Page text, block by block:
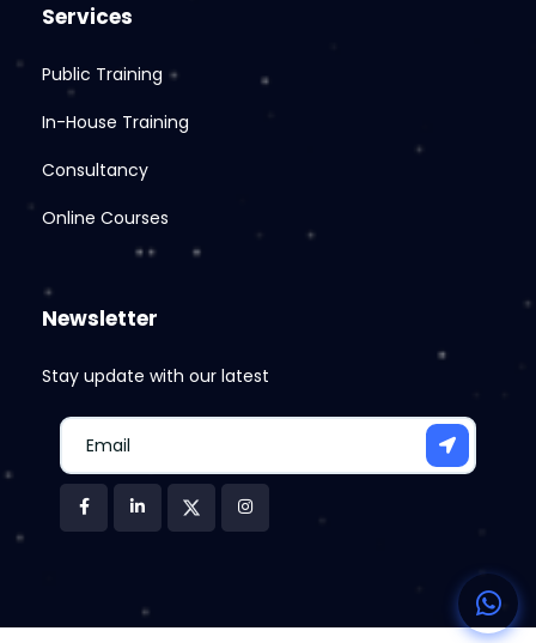
Services
Public Training
In-House Training
Consultancy
Online Courses
Newsletter
Stay update with our latest